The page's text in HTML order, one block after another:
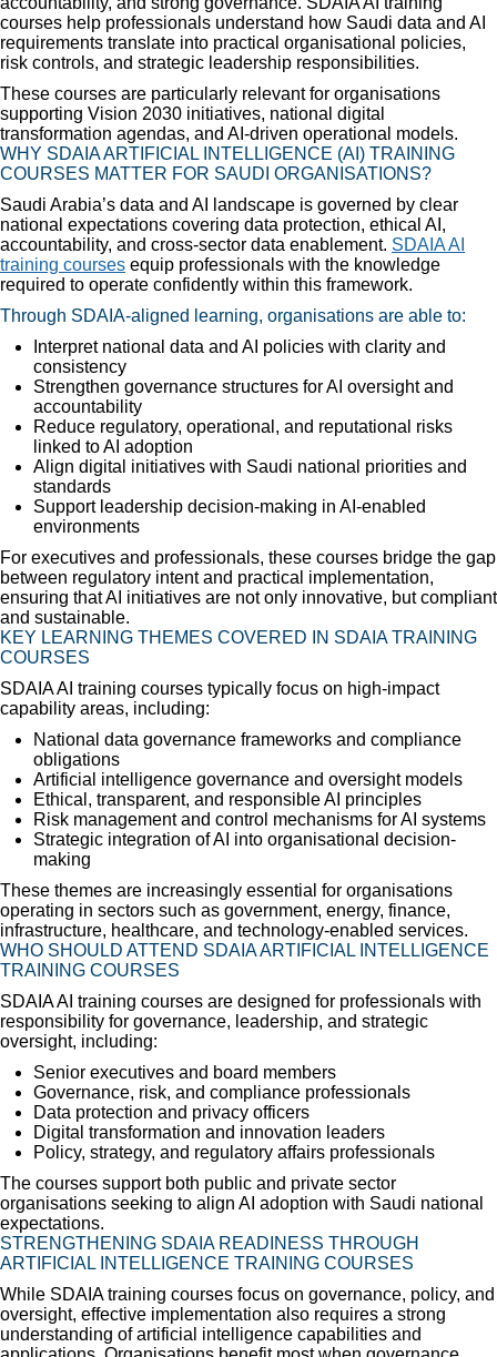
courses help professionals understand how Saudi data and AI
requirements translate into practical organisational policies,
risk controls, and strategic leadership responsibilities.
These courses are particularly relevant for organisations
supporting Vision 2030 initiatives, national digital
transformation agendas, and AI-driven operational models.
WHY SDAIA ARTIFICIAL INTELLIGENCE (AI) TRAINING
COURSES MATTER FOR SAUDI ORGANISATIONS?
Saudi Arabia’s data and AI landscape is governed by clear
national expectations covering data protection, ethical AI,
accountability, and cross-sector data enablement. SDAIA AI
training courses equip professionals with the knowledge
required to operate confidently within this framework.
Through SDAIA-aligned learning, organisations are able to:
Interpret national data and AI policies with clarity and
consistency
Strengthen governance structures for AI oversight and
accountability
Reduce regulatory, operational, and reputational risks
linked to AI adoption
Align digital initiatives with Saudi national priorities and
standards
Support leadership decision-making in AI-enabled
environments
For executives and professionals, these courses bridge the gap
between regulatory intent and practical implementation,
ensuring that AI initiatives are not only innovative, but compliant
and sustainable.
KEY LEARNING THEMES COVERED IN SDAIA TRAINING
COURSES
SDAIA AI training courses typically focus on high-impact
capability areas, including:
National data governance frameworks and compliance
obligations
Artificial intelligence governance and oversight models
Ethical, transparent, and responsible AI principles
Risk management and control mechanisms for AI systems
Strategic integration of AI into organisational decision-
making
These themes are increasingly essential for organisations
operating in sectors such as government, energy, finance,
infrastructure, healthcare, and technology-enabled services.
WHO SHOULD ATTEND SDAIA ARTIFICIAL INTELLIGENCE
TRAINING COURSES
SDAIA AI training courses are designed for professionals with
responsibility for governance, leadership, and strategic
oversight, including:
Senior executives and board members
Governance, risk, and compliance professionals
Data protection and privacy officers
Digital transformation and innovation leaders
Policy, strategy, and regulatory affairs professionals
The courses support both public and private sector
organisations seeking to align AI adoption with Saudi national
expectations.
STRENGTHENING SDAIA READINESS THROUGH
ARTIFICIAL INTELLIGENCE TRAINING COURSES
While SDAIA training courses focus on governance, policy, and
oversight, effective implementation also requires a strong
understanding of artificial intelligence capabilities and